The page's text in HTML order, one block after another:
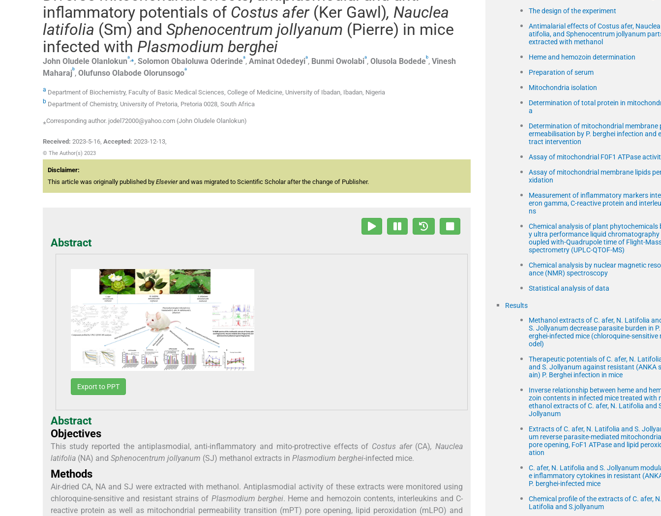
inflammatory potentials of Costus afer(Ker Gawl), Nauclea
latifolia (Sm) and Sphenocentrum jollyanum (Pierre) in mice
infected with Plasmodium berghei
John Oludele Olanlokuna ⁎, Solomon Obaloluwa Oderindea, Aminat Odedeyia, Bunmi Owolabia, Olusola Bodedeb, Vinesh
Maharajb, Olufunso Olabode Olorunsogoa
a Department of Biochemistry, Faculty of Basic Medical Sciences, College of Medicine, University of Ibadan, Ibadan, Nigeria
b Department of Chemistry, University of Pretoria, Pretoria 0028, South Africa
⁎Corresponding author. jodel72000@yahoo.com (John Oludele Olanlokun)
Received: 2023-5-16, Accepted: 2023-12-13,
© The Author(s) 2023
Disclaimer:
This article was originally published by Elsevierand was migrated to Scientific Scholar after the change of Publisher.
Abstract
Export to PPT
Abstract
Objectives
This study reported the antiplasmodial, anti-inflammatory and mito-protrective effects of Costus afer(CA), Nauclea
latifolia (NA) and Sphenocentrum jollyanum (SJ) methanol extracts in Plasmodium berghei-infected mice.
Methods
Air-dried CA, NA and SJ were extracted with methanol. Antiplasmodial activity of these extracts were monitored using
chloroquine-sensitive and resistant strains of Plasmodium berghei. Heme and hemozoin contents, interleukins and C-
reactive protein as well as mitochondrial permeability transition (mPT) pore opening, lipid peroxidation (mLPO) and
The design of the experiment
Antimalarial effects of Costus afer,
atifolia, and Sphenocentrum jollyanum
extracted with methanol
Heme and hemozoin determination
Preparation of serum
Mitochondria isolation
Determination of total protein in
a
Determination of mitochondrial membrane
ermeabilisation by P. berghei infection and
tract intervention
Assay of mitochondrial F0F1 ATPase
Assay of mitochondrial membrane lipids
xidation
Measurement of inflammatory markers
eron gamma, C-reactive protein and
ns
Chemical analysis of plant phytochemicals
y ultra performance liquid chromatography
oupled with-Quadrupole time of Flight-
spectrometry (UPLC-QTOF-MS)
Chemical analysis by nuclear magnetic
ance (NMR) spectroscopy
Statistical analysis of data
Results
Methanol extracts of C. afer, N. Latifolia
S. Jollyanum decrease parasite burden in
erghei-infected mice (chloroquine-sensitive
odel)
Therapeutic potentials of C. afer, N.
and S. Jollyanum against resistant (ANKA
ain) P. Berghei infection in mice
Inverse relationship between heme and
zoin contents in infected mice treated with
ethanol extracts of C. afer, N. Latifolia and
Jollyanum
Extracts of C. afer, N. Latifolia and S.
um reverse parasite-mediated
pore opening, FoF1 ATPase and lipid
ation
C. afer, N. Latifolia and S. Jollyanum
e inflammatory cytokines in resistant
P. berghei-infected mice
Chemical profile of the extracts of C. afer,
Latifolia and S.jollyanum